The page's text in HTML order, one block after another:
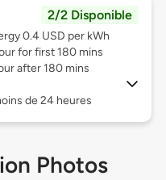
2/2 Disponible
0.4 USD per kWh
for first 180 mins
after 180 mins
de 24 heures
Photos